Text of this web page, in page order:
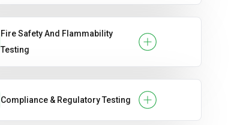
Fire Safety And Flammability
Testing
Compliance & Regulatory Testing